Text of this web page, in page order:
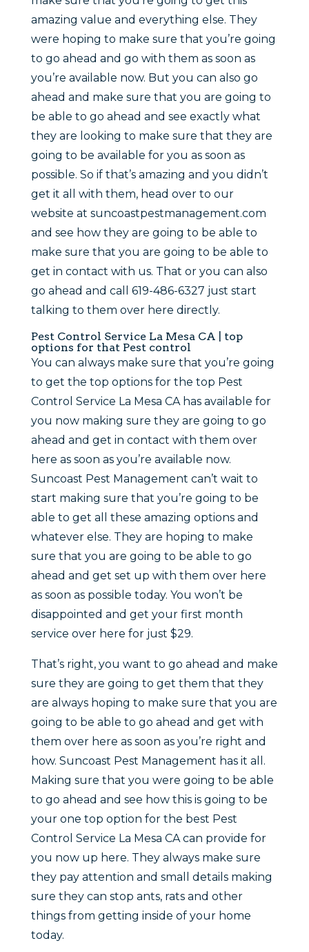
amazing value and everything else. They
were hoping to make sure that you’re going
to go ahead and go with them as soon as
you’re available now. But you can also go
ahead and make sure that you are going to
be able to go ahead and see exactly what
they are looking to make sure that they are
going to be available for you as soon as
possible. So if that’s amazing and you didn’t
get it all with them, head over to our
website at suncoastpestmanagement.com
and see how they are going to be able to
make sure that you are going to be able to
get in contact with us. That or you can also
go ahead and call 619-486-6327 just start
talking to them over here directly.
Pest Control Service La Mesa CA | top
options for that Pest control
You can always make sure that you’re going
to get the top options for the top Pest
Control Service La Mesa CA has available for
you now making sure they are going to go
ahead and get in contact with them over
here as soon as you’re available now.
Suncoast Pest Management can’t wait to
start making sure that you’re going to be
able to get all these amazing options and
whatever else. They are hoping to make
sure that you are going to be able to go
ahead and get set up with them over here
as soon as possible today. You won’t be
disappointed and get your first month
service over here for just $29.
That’s right, you want to go ahead and make
sure they are going to get them that they
are always hoping to make sure that you are
going to be able to go ahead and get with
them over here as soon as you’re right and
how. Suncoast Pest Management has it all.
Making sure that you were going to be able
to go ahead and see how this is going to be
your one top option for the best Pest
Control Service La Mesa CA can provide for
you now up here. They always make sure
they pay attention and small details making
sure they can stop ants, rats and other
things from getting inside of your home
today.